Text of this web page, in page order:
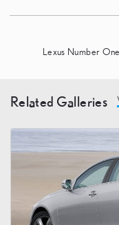
Lexus Number
Related Galleries